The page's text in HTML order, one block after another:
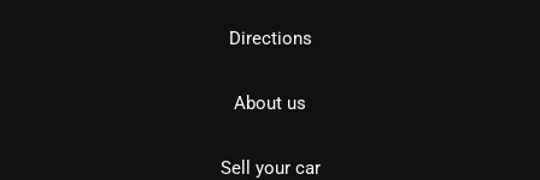
Directions
About us
Sell your car